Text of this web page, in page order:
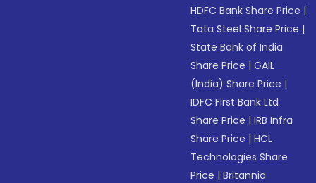
HDFC Bank Share Price |
Tata Steel Share Price |
State Bank of India
Share Price |GAIL
(India) Share Price |
IDFC First Bank Ltd
Share Price |IRB Infra
Share Price |HCL
Technologies Share
Price |Britannia